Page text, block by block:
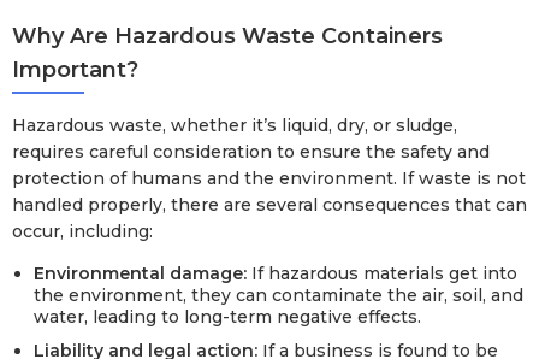
Why Are Hazardous Waste Containers
Important?
Hazardous waste, whether it’s liquid, dry, or sludge,
requires careful consideration to ensure the safety and
protection of humans and the environment. If waste is not
handled properly, there are several consequences that can
occur, including:
Environmental damage: If hazardous materials get into
the environment, they can contaminate the air, soil, and
water, leading to long-term negative effects.
Liability and legal action: If a business is found to be